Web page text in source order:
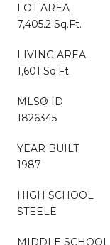
LOT AREA
7,405.2 Sq.Ft.
LIVING AREA
1,601 Sq.Ft.
MLS® ID
1826345
YEAR BUILT
1987
HIGH SCHOOL
STEELE
MIDDLE SCHOOL